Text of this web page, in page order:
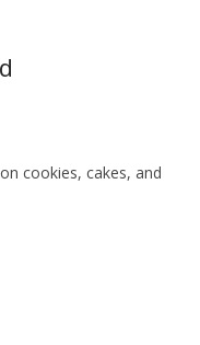
cookies, cakes, and